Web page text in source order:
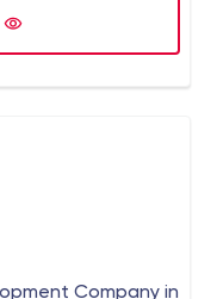
Company in